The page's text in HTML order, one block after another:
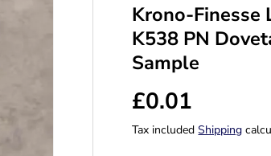
Krono-Finesse
K538 PN
Sample
£0.01
Tax includedShipping